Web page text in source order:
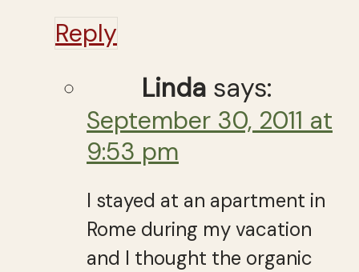
Reply
Linda says:
September 30, 2011 at
9:53 pm
I stayed at an apartment in
Rome during my vacation
and I thought the organic